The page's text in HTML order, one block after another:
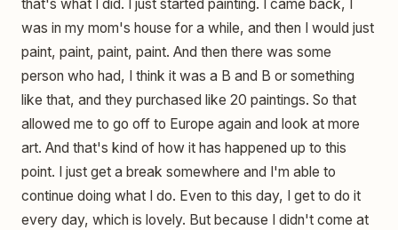
that's what I did. I just started painting. I came back, I
was in my mom's house for a while, and then I would just
paint, paint, paint, paint. And then there was some
person who had, I think it was a B and B or something
like that, and they purchased like 20 paintings. So that
allowed me to go off to Europe again and look at more
art. And that's kind of how it has happened up to this
point. I just get a break somewhere and I'm able to
continue doing what I do. Even to this day, I get to do it
every day, which is lovely. But because I didn't come at